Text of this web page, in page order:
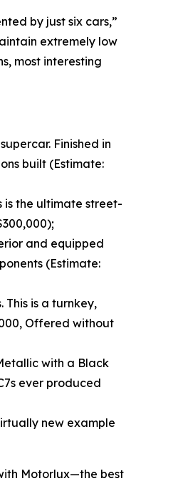
by just six cars,”
extremely low
most interesting
Finished in
built (Estimate:
is the ultimate street-
and equipped
(Estimate:
is a turnkey,
Offered without
with a Black
ever produced
new example
Motorlux—the best